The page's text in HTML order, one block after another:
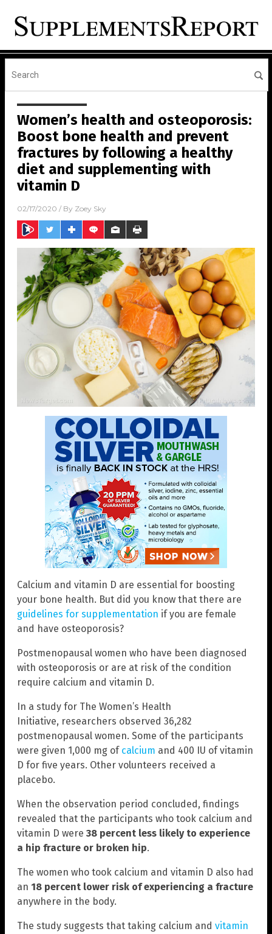
Women’s health and osteoporosis:
Boost bone health and prevent
fractures by following a healthy
diet and supplementing with
vitamin D
02/17/2020 / By Zoey Sky
Calcium and vitamin D are essential for boosting
your bone health. But did you know that there are
guidelines for supplementation if you are female
and have osteoporosis?
Postmenopausal women who have been diagnosed
with osteoporosis or are at risk of the condition
require calcium and vitamin D.
In a study for The Women’s Health
Initiative, researchers observed 36,282
postmenopausal women. Some of the participants
were given 1,000 mg of calcium and 400 IU of vitamin
D for five years. Other volunteers received a
placebo.
When the observation period concluded, findings
revealed that the participants who took calcium and
vitamin D were 38 percent less likely to experience
a hip fracture or broken hip.
The women who took calcium and vitamin D also had
an 18 percent lower risk of experiencing a fracture
anywhere in the body.
The study suggests that taking calcium and vitamin